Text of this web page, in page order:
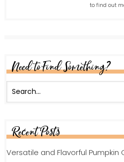
to find out
Need to Find Something?
Recent Posts
Versatile and Flavorful Pumpkin